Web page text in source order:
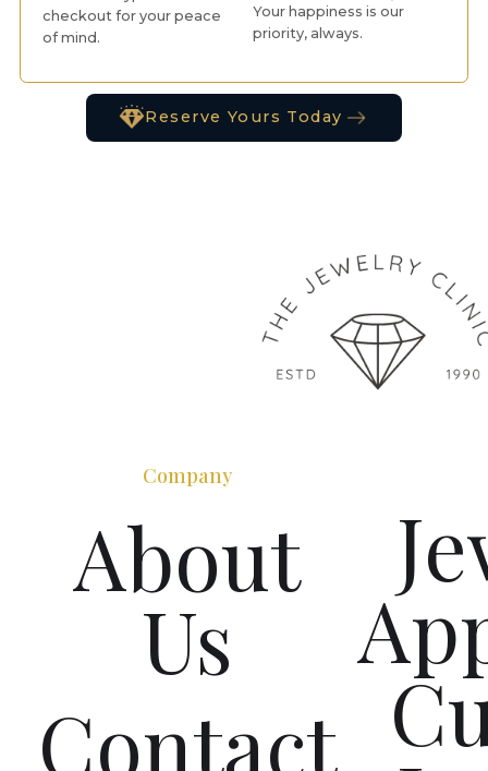
checkout for your peace
of mind.
Your happiness is our
priority, always.
Reserve Yours Today
Company
About
Us
Contact